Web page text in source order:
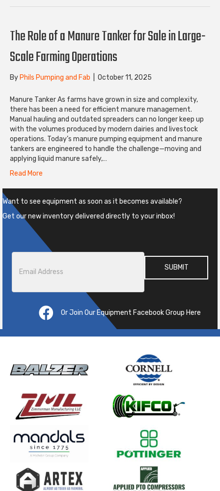
The Role of a Manure Tanker for Sale in Large-
Scale Farming Operations
By Phils Pumping and Fab October 11, 2025
Manure Tanker As farms have grown in size and complexity,
there has been a need for efficient manure management.
Manual hauling and outdated spreaders can no longer keep up
with the volumes produced by modern dairies and livestock
operations. Today’s manure pumping equipment and manure
tankers are engineered to handle the challenge—moving and
applying liquid manure safely,…
Read More
Want to see equipment as soon as it becomes available?
Get our new inventory delivered directly to your inbox!
Email *
Or Join Our Equipment Facebook Group Here